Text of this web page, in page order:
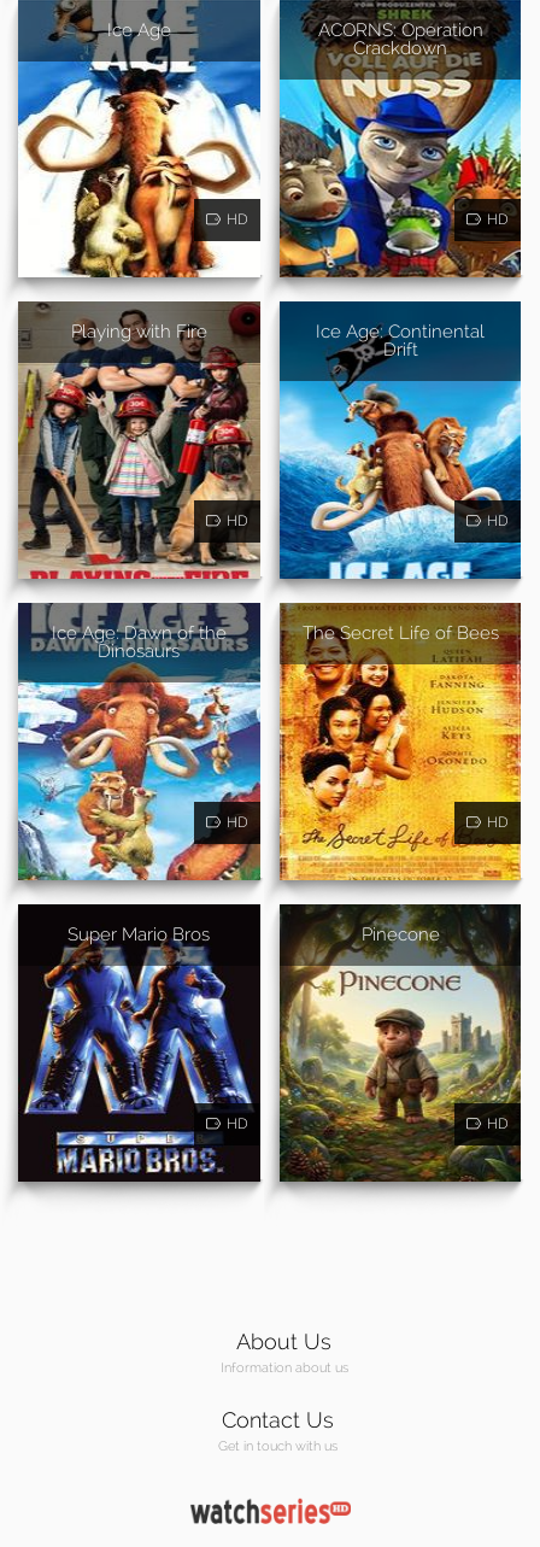
Ice Age
HD
ACORNS: Operation
Crackdown
HD
Playing with Fire
HD
Ice Age: Continental
Drift
HD
Ice Age: Dawn of the
Dinosaurs
HD
The Secret Life of Bees
HD
Super Mario Bros
HD
Pinecone
HD
About Us
Information about us
Contact Us
Get in touch with us